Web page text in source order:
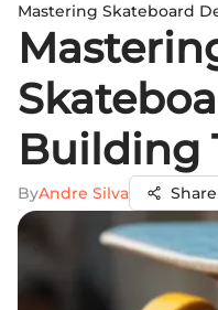
Mastering Skateboard
Building
ByAndre Silva Share